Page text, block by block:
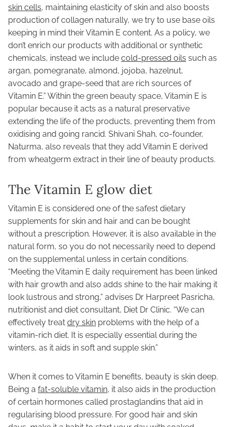
skin cells, maintaining elasticity of skin and also boosts
production of collagen naturally, we try to use base oils
keeping in mind their Vitamin E content. As a policy, we
don’t enrich our products with additional or synthetic
chemicals, instead we include cold-pressed oils such as
argan, pomegranate, almond, jojoba, hazelnut,
avocado and grape-seed that are rich sources of
Vitamin E.” Within the green beauty space, Vitamin E is
popular because it acts as a natural preservative
extending the life of the products, preventing them from
oxidising and going rancid. Shivani Shah, co-founder,
Naturma, also reveals that they add Vitamin E derived
from wheatgerm extract in their line of beauty products.
The Vitamin E glow diet
Vitamin E is considered one of the safest dietary
supplements for skin and hair and can be bought
without a prescription. However, it is also available in the
natural form, so you do not necessarily need to depend
on the supplemental unless in certain conditions.
“Meeting the Vitamin E daily requirement has been linked
with hair growth and also adds shine to the hair making it
look lustrous and strong,” advises Dr Harpreet Pasricha,
nutritionist and diet consultant, Diet Dr Clinic. “We can
effectively treat dry skin problems with the help of a
vitamin-rich diet. It is especially essential during the
winters, as it aids in soft and supple skin.”
When it comes to Vitamin E benefits, beauty is skin deep.
Being a fat-soluble vitamin, it also aids in the production
of certain hormones called prostaglandins that aid in
regularising blood pressure. For good hair and skin